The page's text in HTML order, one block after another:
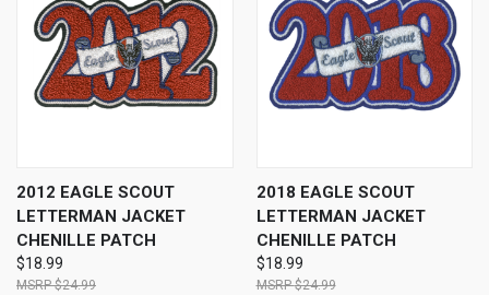
2012 EAGLE SCOUT
LETTERMAN JACKET
CHENILLE PATCH
$18.99
$24.99
2018 EAGLE SCOUT
LETTERMAN JACKET
CHENILLE PATCH
$18.99
$24.99